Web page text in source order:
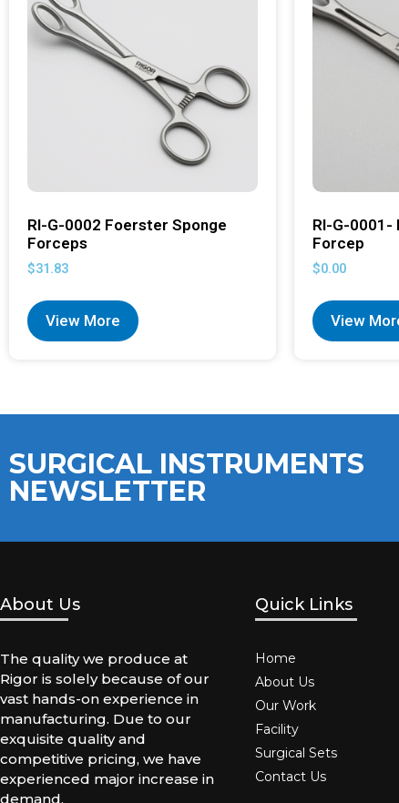
RI-G-0002 Foerster Sponge
Forceps
$31.83
View More
RI-G-0001-
Forcep
$0.00
View
SURGICAL INSTRUMENTS
NEWSLETTER
About Us
The quality we produce at
Rigor is solely because of our
vast hands-on experience in
manufacturing. Due to our
exquisite quality and
competitive pricing, we have
experienced major increase in
demand.
Quick Links
Home
About Us
Our Work
Facility
Surgical Sets
Contact Us